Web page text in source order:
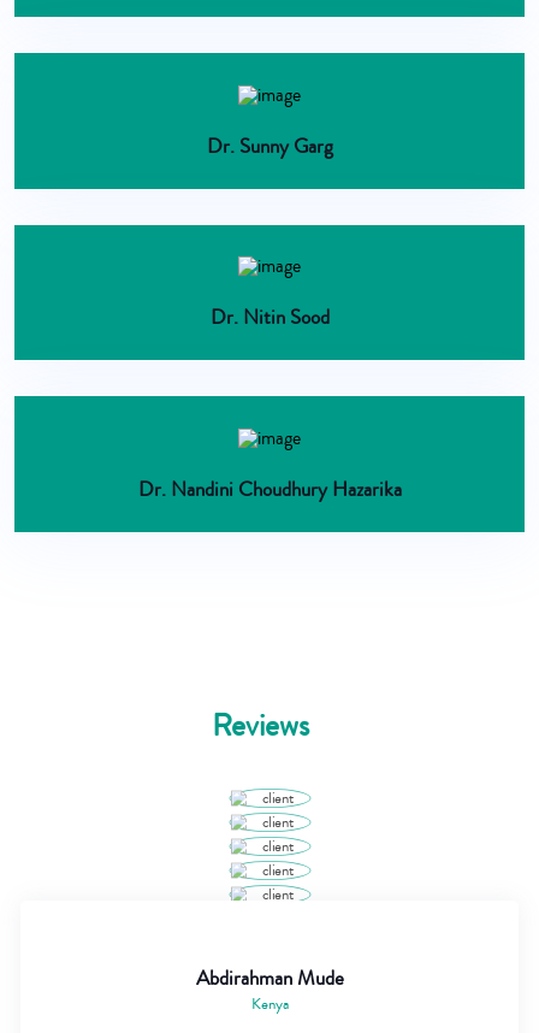
Dr. Sunny Garg
Dr. Nitin Sood
Dr. Nandini Choudhury Hazarika
Reviews
Abdirahman Mude
Kenya